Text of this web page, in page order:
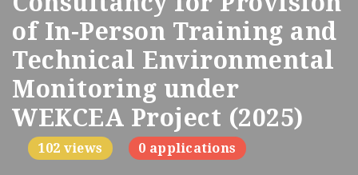
of In-Person Training and
Technical Environmental
Monitoring under
WEKCEA Project (2025)
102 views 0 applications